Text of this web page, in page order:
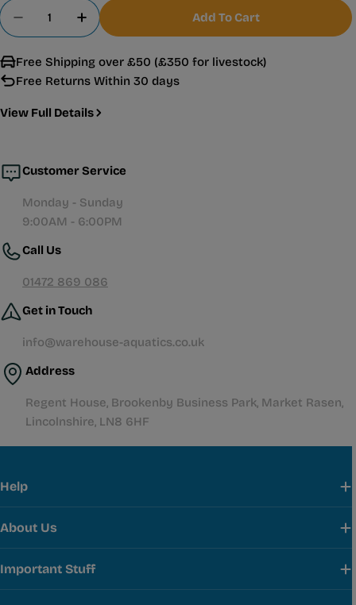
card
recipient
collapsed
Quantity
Decrease Quantity For Warehouse Aquatics Gift
Increase Quantity For Warehouse
Add To Cart
Free Shipping over £50 (£350 for livestock)
Free Returns Within 30 days
View Full Details
Customer Service
Monday - Sunday
9:00AM - 6:00PM
Call Us
01472 869 086
Get in Touch
info@warehouse-aquatics.co.uk
Address
Regent House, Brookenby Business Park, Market Rasen,
Lincolnshire, LN8 6HF
Help
About Us
Important Stuff